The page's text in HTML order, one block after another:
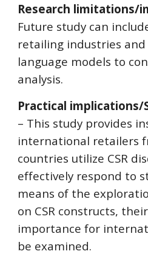
Research limitations/
Future study can
retailing industries
language models to
analysis.
Practical implications/
– This study provides
international retailers
countries utilize CSR
effectively respond to
means of the
on CSR constructs,
importance for
be examined.